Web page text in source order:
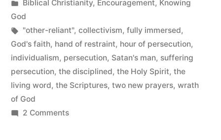
by
Posted
in
Biblical Christianity, Encouragement, Knowing
God
Tags:
"other-reliant", collectivism, fully immersed,
God's faith, hand of restraint, hour of persecution,
individualism, persecution, Satan's man, suffering
persecution, the disciplined, the Holy Spirit, the
living word, the Scriptures, two new prayers, wrath
of God
2 Commentson